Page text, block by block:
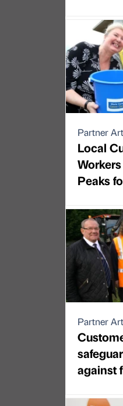
Partner
Local
Peaks
Partner
against